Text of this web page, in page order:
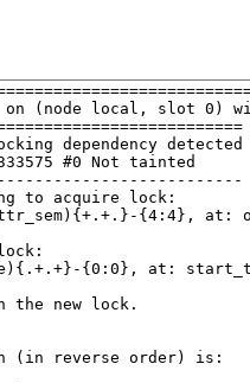
(node local, slot 0)
dependency detected
#0 Not tainted
to acquire lock:
{4:4}, at:
{0:0}, at:
the new lock.
(in reverse order) is: